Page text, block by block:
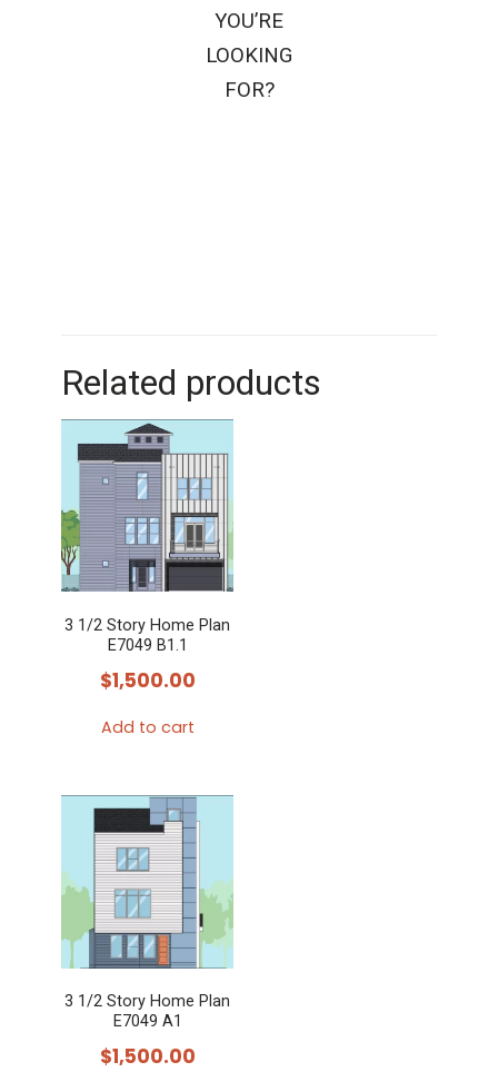
YOU’RE
LOOKING
FOR?
Related products
3 1/2 Story Home Plan
E7049 B1.1
$1,500.00
Add to cart
3 1/2 Story Home Plan
E7049 A1
$1,500.00